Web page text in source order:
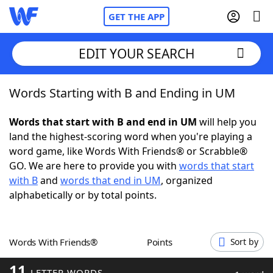
GET THE APP
Home
Words With FriendsCheat
NYT Crossplay Cheat
ScrabbleHelpers
Word GamesHelpers
EDIT YOUR SEARCH
Words Starting with B and Ending in UM
Words that start with B and end in UM will help you
land the highest-scoring word when you're playing a
word game, like Words With Friends® or Scrabble®
GO. We are here to provide you with words that start
with Band words that end in UM, organized
alphabetically or by total points.
Words With Friends® Points Sort by